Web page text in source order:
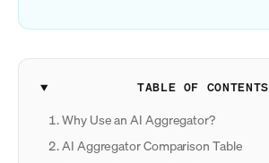
TABLE OF CONTENTS
Why Use an AI Aggregator?
AI Aggregator Comparison Table